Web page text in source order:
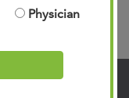
PhysicianSearch